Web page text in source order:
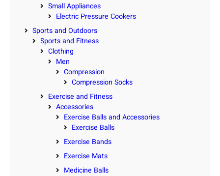
Small Appliances
Electric Pressure Cookers
Sports and Outdoors
Sports and Fitness
Clothing
Men
Compression
Compression Socks
Exercise and Fitness
Accessories
Exercise Balls and Accessories
Exercise Balls
Exercise Bands
Exercise Mats
Medicine Balls